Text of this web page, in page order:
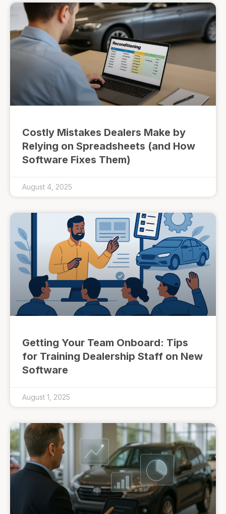
Costly Mistakes Dealers Make by
Relying on Spreadsheets (and How
Software Fixes Them)
August 4, 2025
Getting Your Team Onboard: Tips
for Training Dealership Staff on New
Software
August 1, 2025